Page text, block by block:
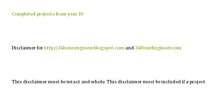
Completed projects from year 10
Disclaimer forhttp://24hourengineer.blogspot.com and 24HourEngineer.com
This disclaimer must be intact and whole. This disclaimer must be included if a project